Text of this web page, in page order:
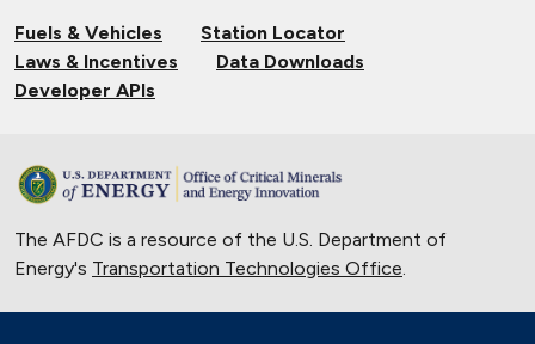
Fuels & Vehicles
Station Locator
Laws & Incentives
Data Downloads
Developer APIs
The AFDC is a resource of the U.S. Department of
Energy's Transportation Technologies Office.